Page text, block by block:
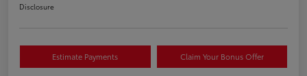
Disclosure
Estimate Payments Claim Your Bonus Offer